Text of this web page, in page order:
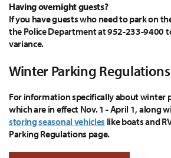
Having overnight guests?
If you have guests who need to park on
the Police Department at 952-233-9400
variance.
Winter Parking Regulations
For information specifically about winter
which are in effect Nov. 1 - April 1, along
storing seasonal vehicles like boats and
Parking Regulations page.